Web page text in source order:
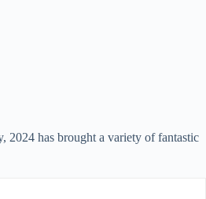
2024 has brought a variety of fantastic